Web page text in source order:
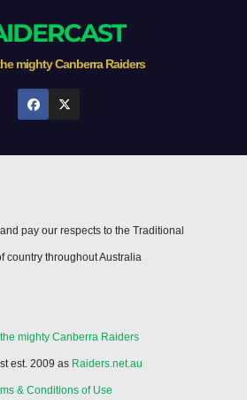
mighty Canberra Raiders
pay our respects to the Traditional
country throughout Australia
mighty Canberra Raiders
est. 2009 as Raiders.net.au
& Conditions of Use